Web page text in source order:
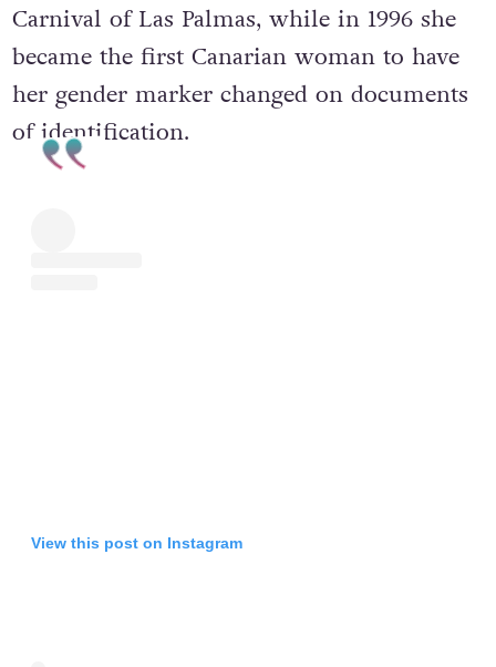
Carnival of Las Palmas, while in 1996 she
became the first Canarian woman to have
her gender marker changed on documents
of identification.
View this post on Instagram